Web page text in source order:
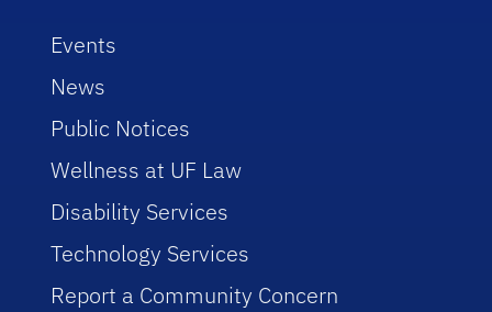
Events
News
Public Notices
Wellness at UF Law
Disability Services
Technology Services
Report a Community Concern